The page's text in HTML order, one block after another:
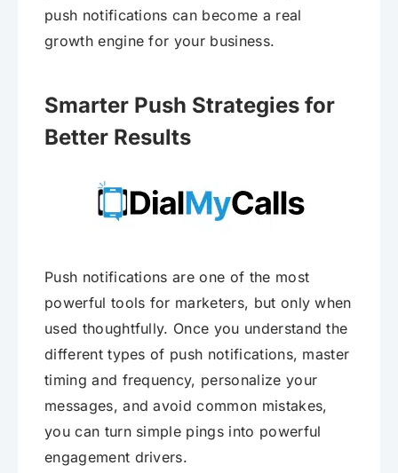
push notifications can become a real
growth engine for your business.
Smarter Push Strategies for
Better Results
Push notifications are one of the most
powerful tools for marketers, but only when
used thoughtfully. Once you understand the
different types of push notifications, master
timing and frequency, personalize your
messages, and avoid common mistakes,
you can turn simple pings into powerful
engagement drivers.